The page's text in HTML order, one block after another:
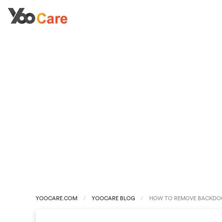
YOOCARE.COM YOOCARE BLOG HOW TO REMOVE